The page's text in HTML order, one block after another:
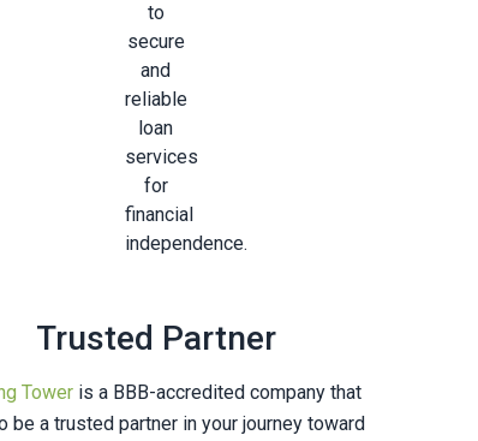
Trusted Partner
Tower is a BBB-accredited company that
be a trusted partner in your journey toward